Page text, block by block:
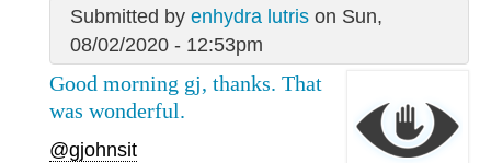
Submitted by enhydra lutrison Sun,
08/02/2020 - 12:53pm
Good morning gj, thanks. That
was wonderful.
@gjohnsit